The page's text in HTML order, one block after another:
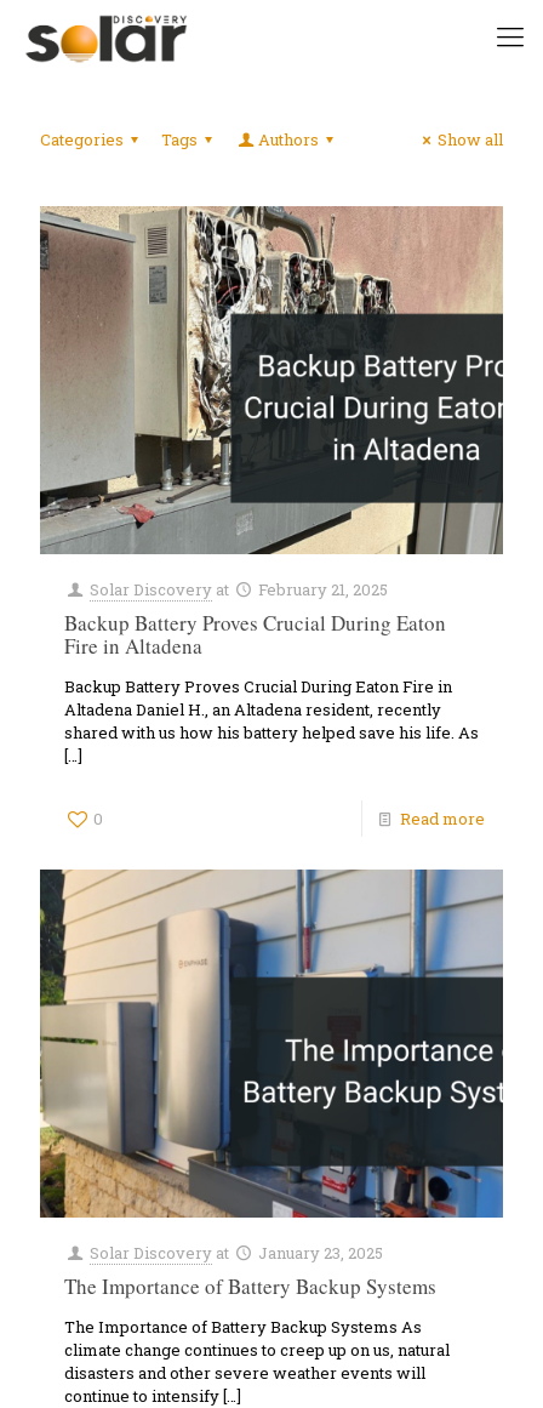
Categories Tags Authors Show all
Solar Discovery at February 21, 2025
Backup Battery Proves Crucial During Eaton
Fire in Altadena
Backup Battery Proves Crucial During Eaton Fire in
Altadena Daniel H., an Altadena resident, recently
shared with us how his battery helped save his life. As
[…]
0 Read more
Solar Discovery at January 23, 2025
The Importance of Battery Backup Systems
The Importance of Battery Backup Systems As
climate change continues to creep up on us, natural
disasters and other severe weather events will
continue to intensify[…]